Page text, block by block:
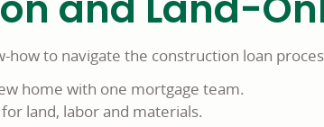
how to navigate the construction loan
home with one mortgage team.
land, labor and materials.